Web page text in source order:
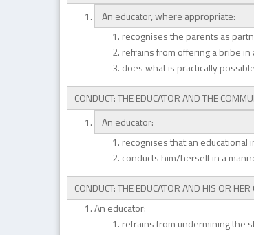
An educator, where appropriate:
recognises the parents as
refrains from offering a bribe
does what is practically
CONDUCT: THE EDUCATOR AND THE
An educator:
recognises that an
conducts him/herself in a
CONDUCT: THE EDUCATOR AND HIS OR HER
An educator:
refrains from undermining the